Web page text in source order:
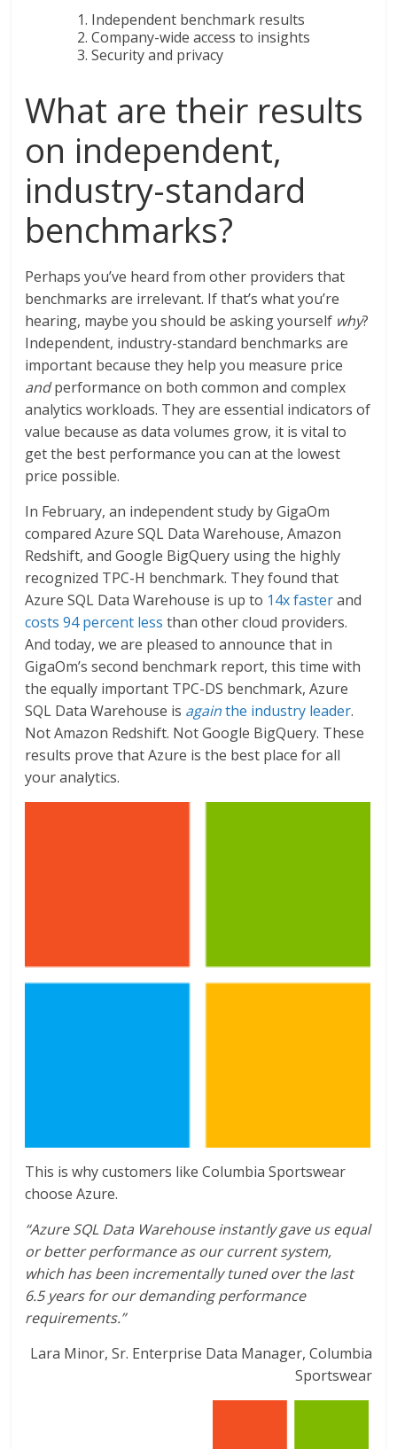
Independent benchmark results
Company-wide access to insights
Security and privacy
What are their results
on independent,
industry-standard
benchmarks?
Perhaps you’ve heard from other providers that
benchmarks are irrelevant. If that’s what you’re
hearing, maybe you should be asking yourself why?
Independent, industry-standard benchmarks are
important because they help you measure price
andperformance on both common and complex
analytics workloads. They are essential indicators of
value because as data volumes grow, it is vital to
get the best performance you can at the lowest
price possible.
In February, an independent study by GigaOm
compared Azure SQL Data Warehouse, Amazon
Redshift, and Google BigQuery using the highly
recognized TPC-H benchmark. They found that
Azure SQL Data Warehouse is up to 14x fasterand
costs 94 percent less than other cloud providers.
And today, we are pleased to announce that in
GigaOm’s second benchmark report, this time with
the equally important TPC-DS benchmark, Azure
SQL Data Warehouse is againthe industry leader.
Not Amazon Redshift. Not Google BigQuery. These
results prove that Azure is the best place for all
your analytics.
This is why customers like Columbia Sportswear
choose Azure.
“Azure SQL Data Warehouse instantly gave us equal
or better performance as our current system,
which has been incrementally tuned over the last
6.5 years for our demanding performance
requirements.”
Lara Minor, Sr. Enterprise Data Manager, Columbia
Sportswear